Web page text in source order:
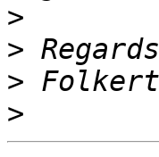
>
>
>
>